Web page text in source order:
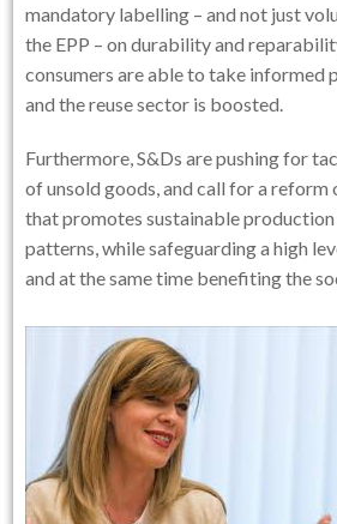
mandatory labelling – and not just
the EPP – on durability and
consumers are able to take informed
and the reuse sector is boosted.
Furthermore, S&Ds are pushing for
of unsold goods, and call for a
that promotes sustainable
patterns, while safeguarding a high
and at the same time benefiting the